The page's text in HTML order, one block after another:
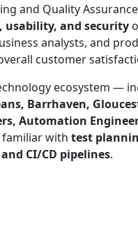
and Quality
usability, and security
analysts, and
customer
ecosystem —
Barrhaven,
Automation
with test
CI/CD pipelines.